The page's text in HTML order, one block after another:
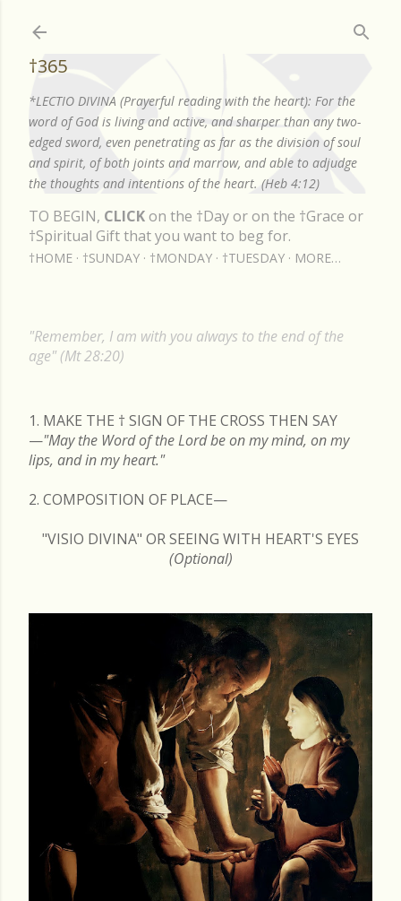
†365
*LECTIO DIVINA (Prayerful reading with the heart): For the
word of God is living and active, and sharper than any two-
edged sword, even penetrating as far as the division of soul
and spirit, of both joints and marrow, and able to adjudge
the thoughts and intentions of the heart. (Heb 4:12)
TO BEGIN, CLICKon the †Day or on the †Grace or
†Spiritual Gift that you want to beg for.
†HOME †SUNDAY †MONDAY †TUESDAY MORE…
"Remember, I am with you always to the end of the
age" (Mt 28:20)
1. MAKE THE † SIGN OF THE CROSS THEN SAY
—"May the Word of the Lord be on my mind, on my
lips, and in my heart."
2. COMPOSITION OF PLACE—
"VISIO DIVINA" OR SEEING WITH HEART'S EYES
(Optional)